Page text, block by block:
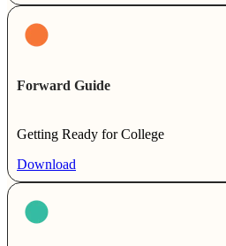
Forward Guide
Getting Ready for College
Download